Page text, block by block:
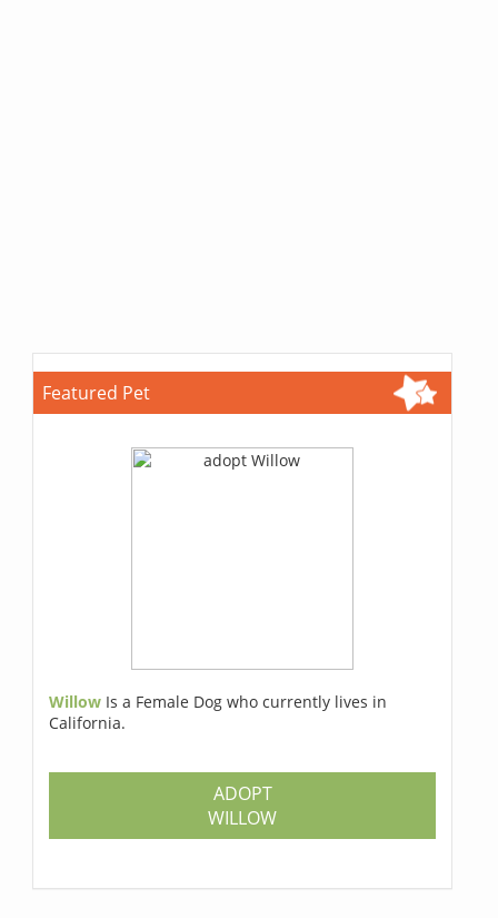
Featured Pet
Willow Is a Female Dog who currently lives in
California.
ADOPT
WILLOW